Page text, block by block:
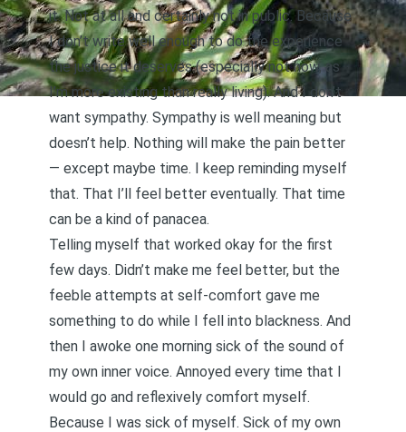
it. Not at all and certainly not in public. Because
I don’t write well enough to do the experience
the justice it deserves (especially not now, as
I’m more existing than really living). And I don’t
want sympathy. Sympathy is well meaning but
doesn’t help. Nothing will make the pain better
— except maybe time. I keep reminding myself
that. That I’ll feel better eventually. That time
can be a kind of panacea.
Telling myself that worked okay for the first
few days. Didn’t make me feel better, but the
feeble attempts at self-comfort gave me
something to do while I fell into blackness. And
then I awoke one morning sick of the sound of
my own inner voice. Annoyed every time that I
would go and reflexively comfort myself.
Because I was sick of myself. Sick of my own